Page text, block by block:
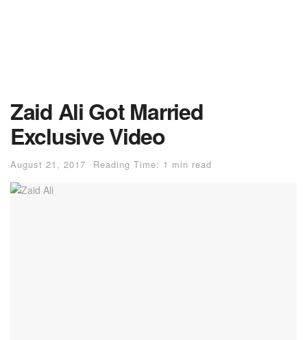
Zaid Ali Got Married
Exclusive Video
August 21, 2017 Reading Time: 1 min read